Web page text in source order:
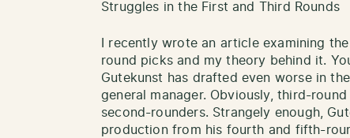
Struggles in the First and Third Rounds
I recently wrote an article examining
round picks and my theory behind it.
Gutekunst has drafted even worse in
general manager. Obviously, third-
second-rounders. Strangely enough,
production from his fourth and fifth-